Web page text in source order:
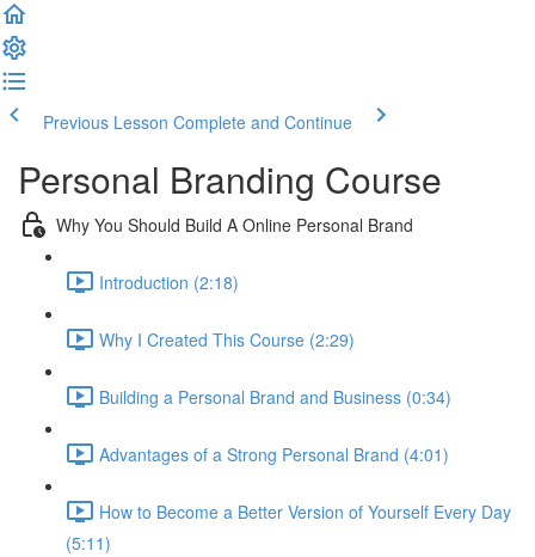
Previous Lesson Complete and Continue
Personal Branding Course
Why You Should Build A Online Personal Brand
Introduction (2:18)
Why I Created This Course (2:29)
Building a Personal Brand and Business (0:34)
Advantages of a Strong Personal Brand (4:01)
How to Become a Better Version of Yourself Every Day
(5:11)